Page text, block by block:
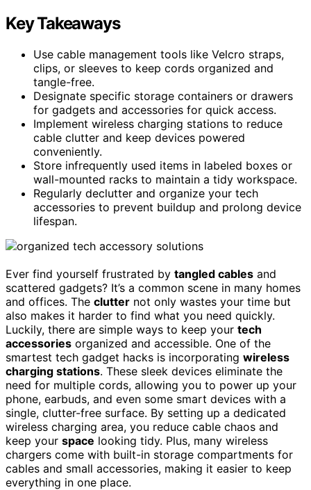
Key Takeaways
Use cable management tools like Velcro straps,
clips, or sleeves to keep cords organized and
tangle-free.
Designate specific storage containers or drawers
for gadgets and accessories for quick access.
Implement wireless charging stations to reduce
cable clutter and keep devices powered
conveniently.
Store infrequently used items in labeled boxes or
wall-mounted racks to maintain a tidy workspace.
Regularly declutter and organize your tech
accessories to prevent buildup and prolong device
lifespan.
Ever find yourself frustrated by tangled cables and
scattered gadgets? It’s a common scene in many homes
and offices. The clutter not only wastes your time but
also makes it harder to find what you need quickly.
Luckily, there are simple ways to keep your tech
accessories organized and accessible. One of the
smartest tech gadget hacks is incorporating wireless
charging stations. These sleek devices eliminate the
need for multiple cords, allowing you to power up your
phone, earbuds, and even some smart devices with a
single, clutter-free surface. By setting up a dedicated
wireless charging area, you reduce cable chaos and
keep your space looking tidy. Plus, many wireless
chargers come with built-in storage compartments for
cables and small accessories, making it easier to keep
everything in one place.